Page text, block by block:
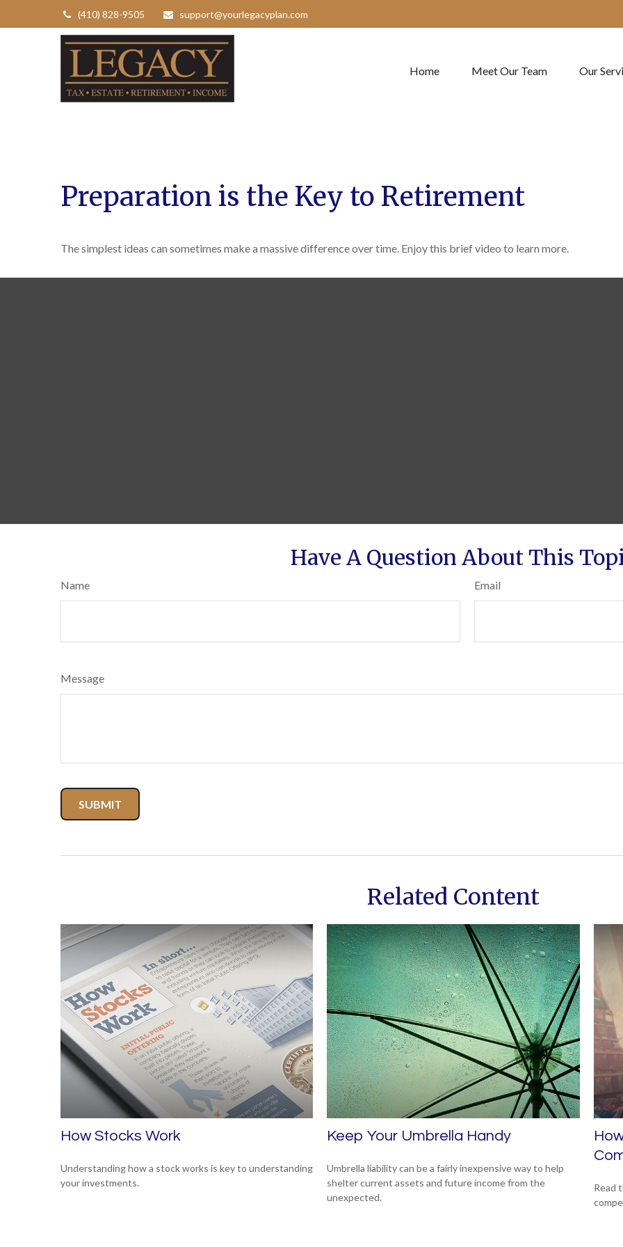
(410) 828-9505 support@yourlegacyplan.com
Home Meet Our Team Our
Preparation is the Key to Retirement
The simplest ideas can sometimes make a massive difference over time. Enjoy this brief video to learn more.
Have A Question About This
Name Email
Message
Related Content
How Stocks Work
Understanding how a stock works is key to understanding
your investments.
Keep Your Umbrella Handy
Umbrella liability can be a fairly inexpensive way to help
shelter current assets and future income from the
unexpected.
Read